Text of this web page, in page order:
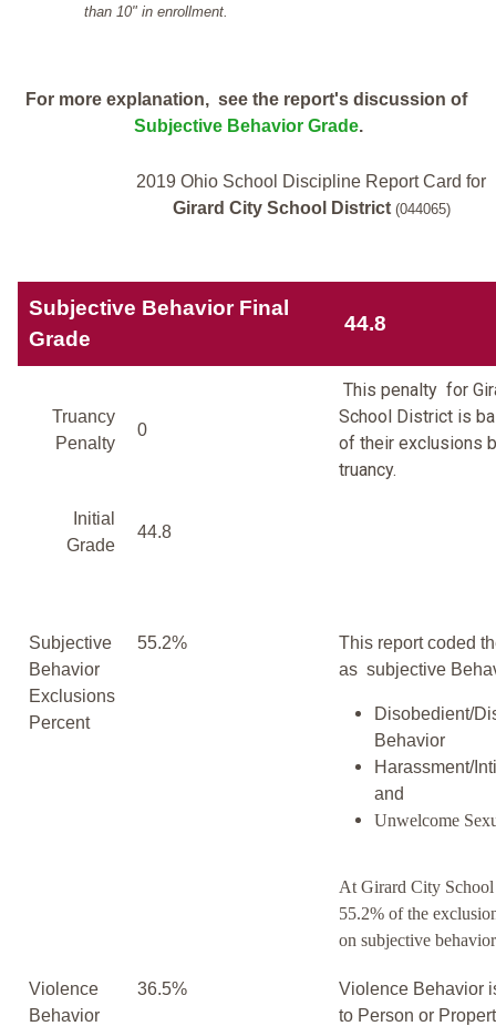
than 10" in enrollment.
For more explanation, see the report's discussion of
Subjective Behavior Grade.
2019 Ohio School Discipline Report Card for
Girard City School District (044065)
Subjective Behavior Final
Grade
44.8
Truancy
Penalty
0
This penalty for
School District is
of their exclusions
truancy.
Initial
Grade
44.8
Subjective
Behavior
Exclusions
Percent
55.2%
This report coded
as subjective
Disobedient/
Behavior
Harassment/
and
Unwelcome
At Girard City
55.2% of the
on subjective
Violence
Behavior
36.5%
Violence Behavior
to Person or